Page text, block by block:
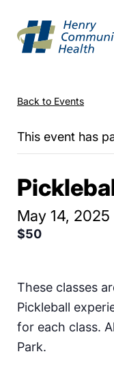
Back to Events
This event has
May 14,
$50
These classes
Pickleball
for each class.
Park.